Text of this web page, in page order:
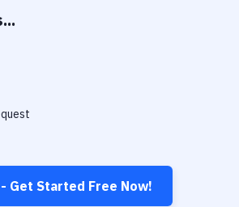
Get Started Free Now!